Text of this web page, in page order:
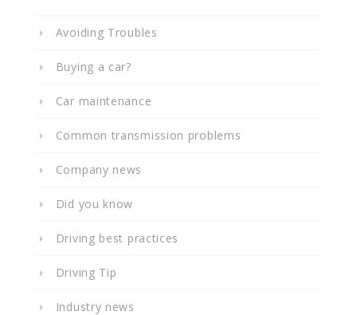
Avoiding Troubles
Buying a car?
Car maintenance
Common transmission problems
Company news
Did you know
Driving best practices
Driving Tip
Industry news